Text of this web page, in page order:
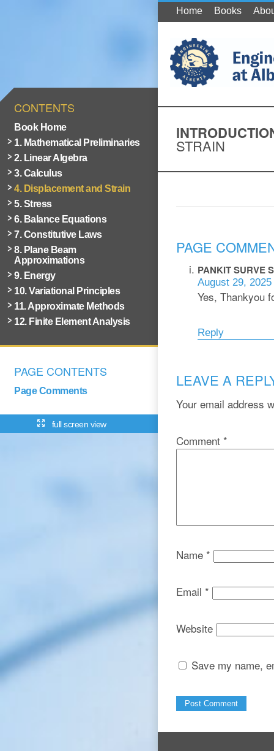
CONTENTS
Book Home
1. Mathematical Preliminaries
2. Linear Algebra
3. Calculus
4. Displacement and Strain
5. Stress
6. Balance Equations
7. Constitutive Laws
8. Plane Beam
Approximations
9. Energy
10. Variational Principles
11. Approximate Methods
12. Finite Element Analysis
PAGE CONTENTS
Page Comments
full screen view
Home Books
STRAIN
PAGE
PANKIT SURVE
August 29,
Yes, Thankyou
Reply
LEAVE A
Your email address
Comment *
Name *
Email *
Website
Save my name,